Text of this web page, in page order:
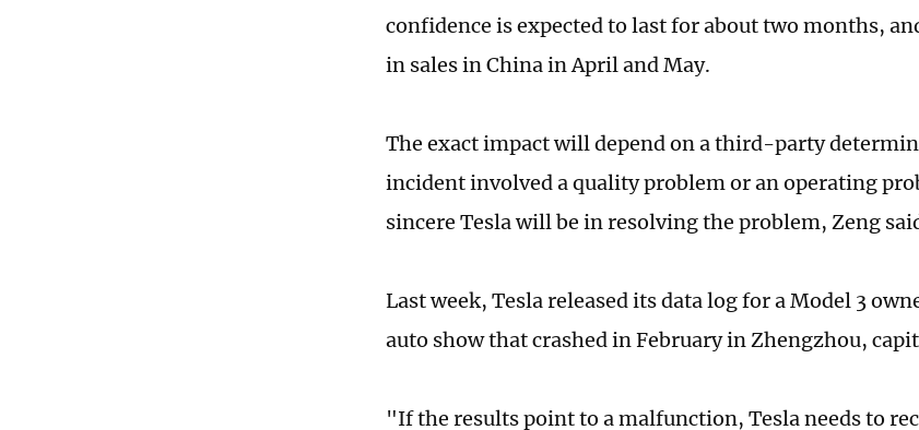
confidence is expected to last for about two months,
in sales in China in April and May.
The exact impact will depend on a third-party
incident involved a quality problem or an operating
sincere Tesla will be in resolving the problem, Zeng
Last week, Tesla released its data log for a Model 3
auto show that crashed in February in Zhengzhou,
"If the results point to a malfunction, Tesla needs to